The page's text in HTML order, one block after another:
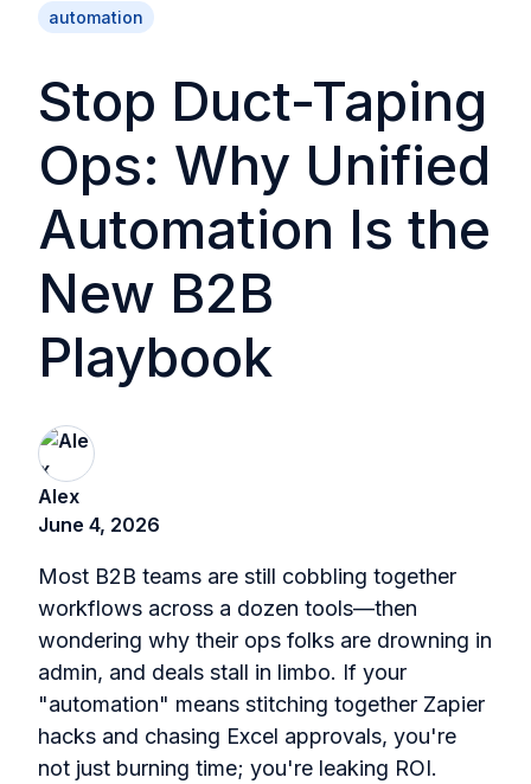
automation
Stop Duct-Taping
Ops: Why Unified
Automation Is the
New B2B
Playbook
Alex
June 4, 2026
Most B2B teams are still cobbling together
workflows across a dozen tools—then
wondering why their ops folks are drowning in
admin, and deals stall in limbo. If your
"automation" means stitching together Zapier
hacks and chasing Excel approvals, you're
not just burning time; you're leaking ROI.